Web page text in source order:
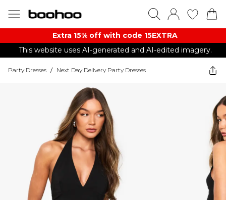
Extra 15% off with code 15EXTRA
This website uses AI-generated and AI-edited imagery.
Party Dresses / Next Day Delivery Party Dresses